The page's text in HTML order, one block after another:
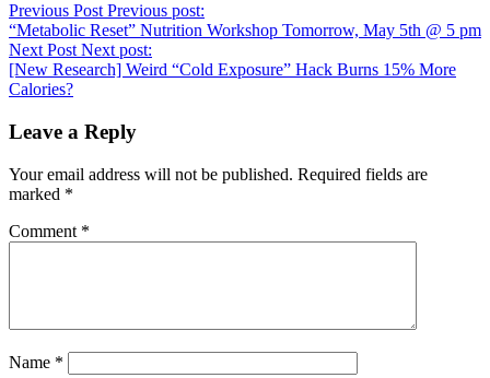
Previous Post Previous post:
“Metabolic Reset” Nutrition Workshop Tomorrow, May 5th @ 5 pm
Next Post Next post:
[New Research] Weird “Cold Exposure” Hack Burns 15% More
Calories?
Leave a Reply
Your email address will not be published. Required fields are
marked *
Comment *
Name *